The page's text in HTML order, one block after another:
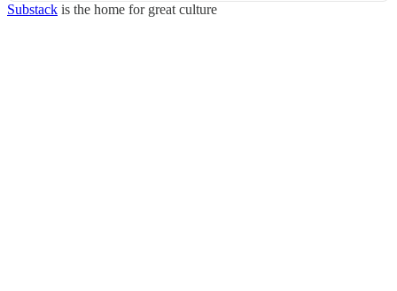
Substack is the home for great culture